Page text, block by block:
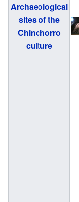
Archaeological
sites of the
Chinchorro
culture